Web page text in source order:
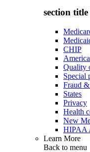
section title
CHIP
Quality
Special
Fraud &
States
Privacy
Health
New
HIPAA
Learn More
Back to menu